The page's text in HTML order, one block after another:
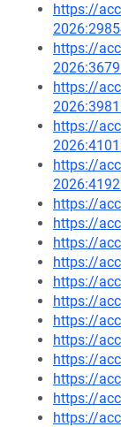
https://
https://
https://
https://
https://
https://
https://
https://
https://
https://
https://
https://
https://
https://
https://
https://
https://